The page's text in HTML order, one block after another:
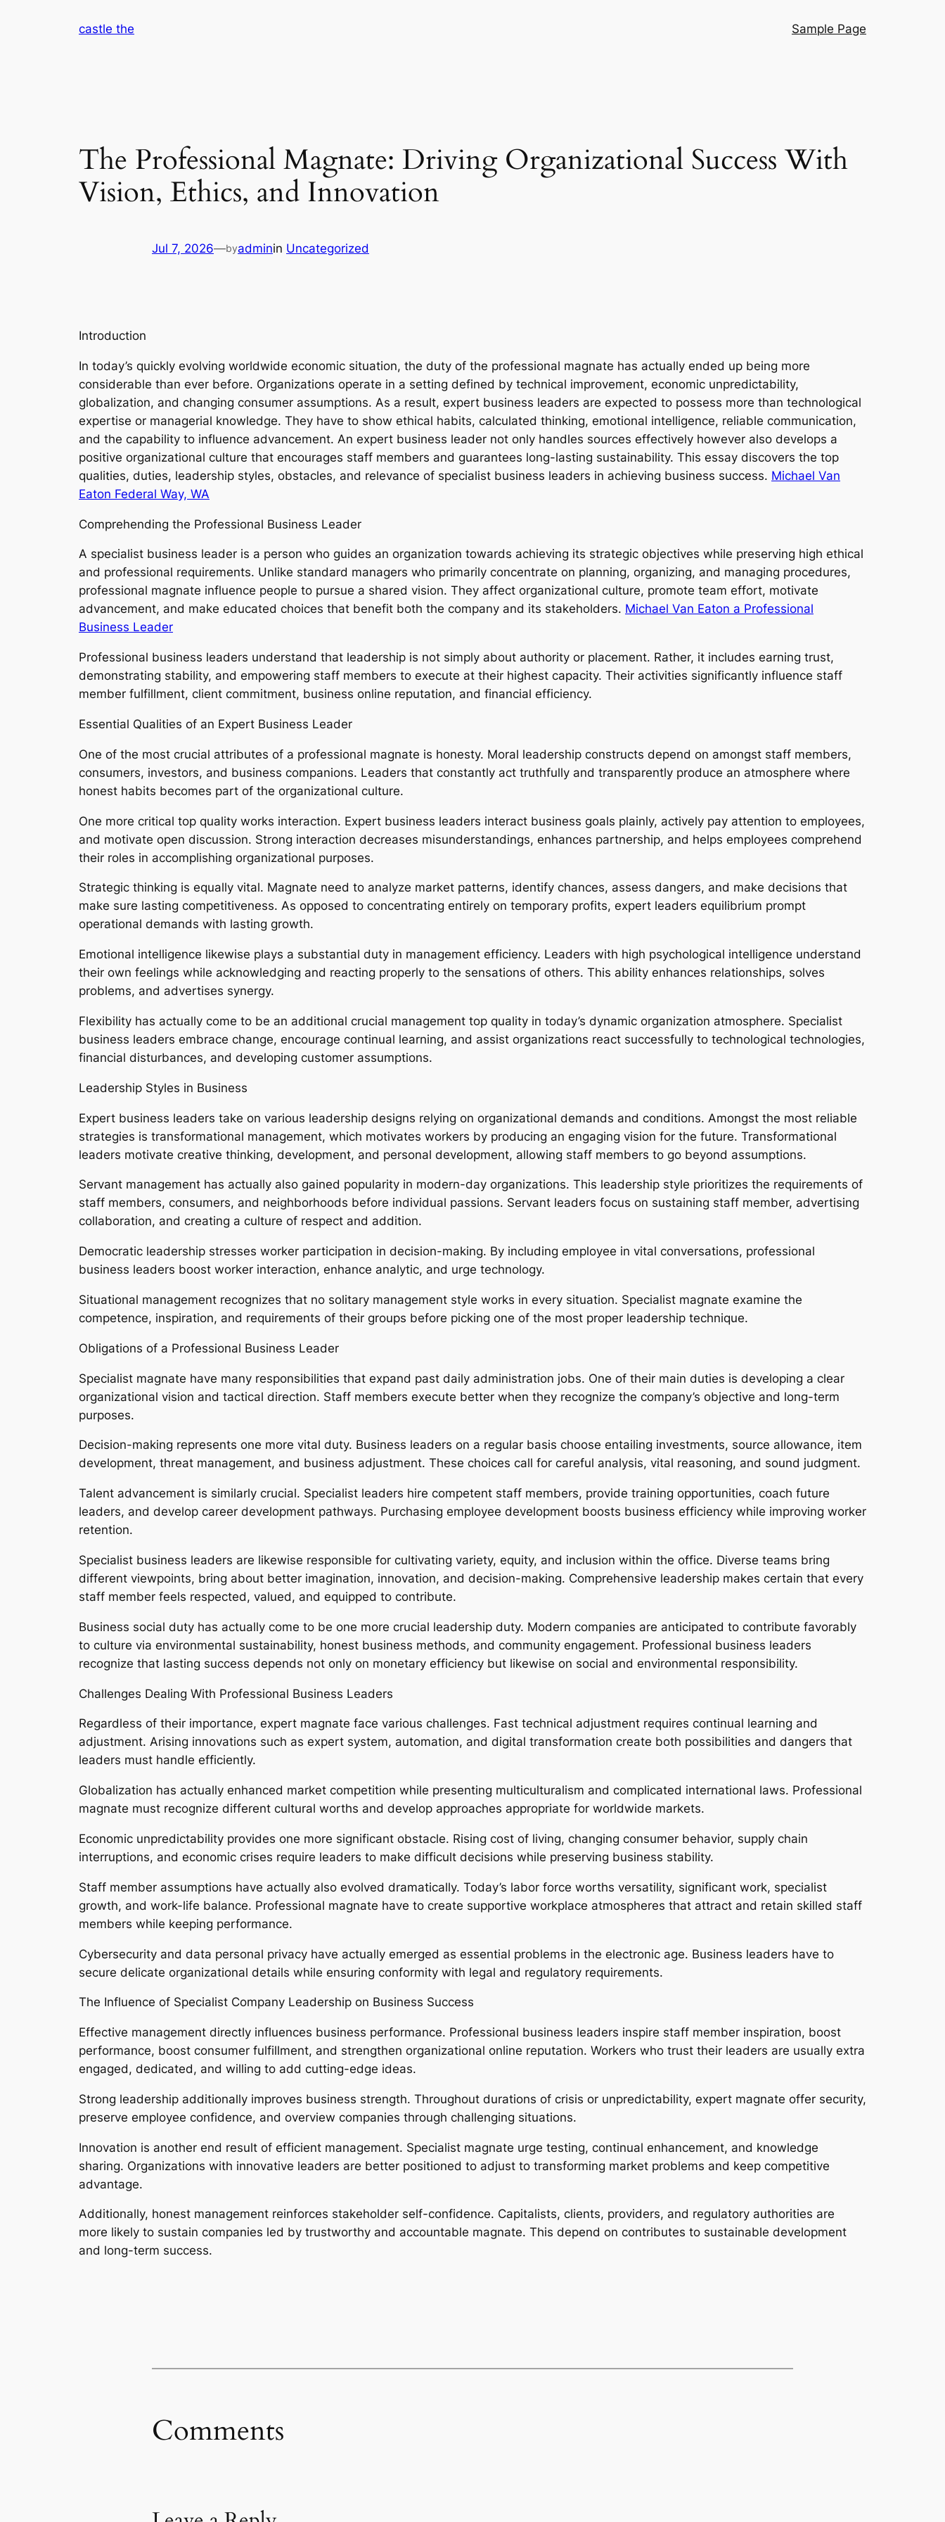
castle the Sample Page
The Professional Magnate: Driving Organizational Success With
Vision, Ethics, and Innovation
Jul 7, 2026—byadminin Uncategorized
Introduction
In today’s quickly evolving worldwide economic situation, the duty of the professional magnate has actually ended up being more
considerable than ever before. Organizations operate in a setting defined by technical improvement, economic unpredictability,
globalization, and changing consumer assumptions. As a result, expert business leaders are expected to possess more than technological
expertise or managerial knowledge. They have to show ethical habits, calculated thinking, emotional intelligence, reliable communication,
and the capability to influence advancement. An expert business leader not only handles sources effectively however also develops a
positive organizational culture that encourages staff members and guarantees long-lasting sustainability. This essay discovers the top
qualities, duties, leadership styles, obstacles, and relevance of specialist business leaders in achieving business success. Michael Van
Eaton Federal Way, WA
Comprehending the Professional Business Leader
A specialist business leader is a person who guides an organization towards achieving its strategic objectives while preserving high ethical
and professional requirements. Unlike standard managers who primarily concentrate on planning, organizing, and managing procedures,
professional magnate influence people to pursue a shared vision. They affect organizational culture, promote team effort, motivate
advancement, and make educated choices that benefit both the company and its stakeholders. Michael Van Eaton a Professional
Business Leader
Professional business leaders understand that leadership is not simply about authority or placement. Rather, it includes earning trust,
demonstrating stability, and empowering staff members to execute at their highest capacity. Their activities significantly influence staff
member fulfillment, client commitment, business online reputation, and financial efficiency.
Essential Qualities of an Expert Business Leader
One of the most crucial attributes of a professional magnate is honesty. Moral leadership constructs depend on amongst staff members,
consumers, investors, and business companions. Leaders that constantly act truthfully and transparently produce an atmosphere where
honest habits becomes part of the organizational culture.
One more critical top quality works interaction. Expert business leaders interact business goals plainly, actively pay attention to employees,
and motivate open discussion. Strong interaction decreases misunderstandings, enhances partnership, and helps employees comprehend
their roles in accomplishing organizational purposes.
Strategic thinking is equally vital. Magnate need to analyze market patterns, identify chances, assess dangers, and make decisions that
make sure lasting competitiveness. As opposed to concentrating entirely on temporary profits, expert leaders equilibrium prompt
operational demands with lasting growth.
Emotional intelligence likewise plays a substantial duty in management efficiency. Leaders with high psychological intelligence understand
their own feelings while acknowledging and reacting properly to the sensations of others. This ability enhances relationships, solves
problems, and advertises synergy.
Flexibility has actually come to be an additional crucial management top quality in today’s dynamic organization atmosphere. Specialist
business leaders embrace change, encourage continual learning, and assist organizations react successfully to technological technologies,
financial disturbances, and developing customer assumptions.
Leadership Styles in Business
Expert business leaders take on various leadership designs relying on organizational demands and conditions. Amongst the most reliable
strategies is transformational management, which motivates workers by producing an engaging vision for the future. Transformational
leaders motivate creative thinking, development, and personal development, allowing staff members to go beyond assumptions.
Servant management has actually also gained popularity in modern-day organizations. This leadership style prioritizes the requirements of
staff members, consumers, and neighborhoods before individual passions. Servant leaders focus on sustaining staff member, advertising
collaboration, and creating a culture of respect and addition.
Democratic leadership stresses worker participation in decision-making. By including employee in vital conversations, professional
business leaders boost worker interaction, enhance analytic, and urge technology.
Situational management recognizes that no solitary management style works in every situation. Specialist magnate examine the
competence, inspiration, and requirements of their groups before picking one of the most proper leadership technique.
Obligations of a Professional Business Leader
Specialist magnate have many responsibilities that expand past daily administration jobs. One of their main duties is developing a clear
organizational vision and tactical direction. Staff members execute better when they recognize the company’s objective and long-term
purposes.
Decision-making represents one more vital duty. Business leaders on a regular basis choose entailing investments, source allowance, item
development, threat management, and business adjustment. These choices call for careful analysis, vital reasoning, and sound judgment.
Talent advancement is similarly crucial. Specialist leaders hire competent staff members, provide training opportunities, coach future
leaders, and develop career development pathways. Purchasing employee development boosts business efficiency while improving worker
retention.
Specialist business leaders are likewise responsible for cultivating variety, equity, and inclusion within the office. Diverse teams bring
different viewpoints, bring about better imagination, innovation, and decision-making. Comprehensive leadership makes certain that every
staff member feels respected, valued, and equipped to contribute.
Business social duty has actually come to be one more crucial leadership duty. Modern companies are anticipated to contribute favorably
to culture via environmental sustainability, honest business methods, and community engagement. Professional business leaders
recognize that lasting success depends not only on monetary efficiency but likewise on social and environmental responsibility.
Challenges Dealing With Professional Business Leaders
Regardless of their importance, expert magnate face various challenges. Fast technical adjustment requires continual learning and
adjustment. Arising innovations such as expert system, automation, and digital transformation create both possibilities and dangers that
leaders must handle efficiently.
Globalization has actually enhanced market competition while presenting multiculturalism and complicated international laws. Professional
magnate must recognize different cultural worths and develop approaches appropriate for worldwide markets.
Economic unpredictability provides one more significant obstacle. Rising cost of living, changing consumer behavior, supply chain
interruptions, and economic crises require leaders to make difficult decisions while preserving business stability.
Staff member assumptions have actually also evolved dramatically. Today’s labor force worths versatility, significant work, specialist
growth, and work-life balance. Professional magnate have to create supportive workplace atmospheres that attract and retain skilled staff
members while keeping performance.
Cybersecurity and data personal privacy have actually emerged as essential problems in the electronic age. Business leaders have to
secure delicate organizational details while ensuring conformity with legal and regulatory requirements.
The Influence of Specialist Company Leadership on Business Success
Effective management directly influences business performance. Professional business leaders inspire staff member inspiration, boost
performance, boost consumer fulfillment, and strengthen organizational online reputation. Workers who trust their leaders are usually extra
engaged, dedicated, and willing to add cutting-edge ideas.
Strong leadership additionally improves business strength. Throughout durations of crisis or unpredictability, expert magnate offer security,
preserve employee confidence, and overview companies through challenging situations.
Innovation is another end result of efficient management. Specialist magnate urge testing, continual enhancement, and knowledge
sharing. Organizations with innovative leaders are better positioned to adjust to transforming market problems and keep competitive
advantage.
Additionally, honest management reinforces stakeholder self-confidence. Capitalists, clients, providers, and regulatory authorities are
more likely to sustain companies led by trustworthy and accountable magnate. This depend on contributes to sustainable development
and long-term success.
Comments